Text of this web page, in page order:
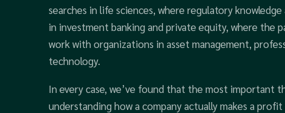
searches in life sciences, where regulatory
in investment banking and private equity, where the
work with organizations in asset management,
technology.
In every case, we’ve found that the most important
understanding how a company actually makes a